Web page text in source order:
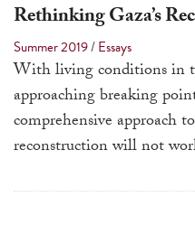
Rethinking Gaza’s
Summer 2019/Essays
With living conditions in
approaching breaking
comprehensive approach
reconstruction will not